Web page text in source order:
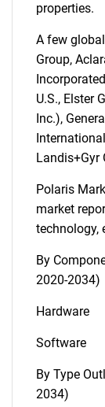
properties.
A few
Group,
U.S., Elster
Inc.),
Landis+Gyr
Polaris
market
technology,
By
2020-2034)
Hardware
Software
By Type
2034)